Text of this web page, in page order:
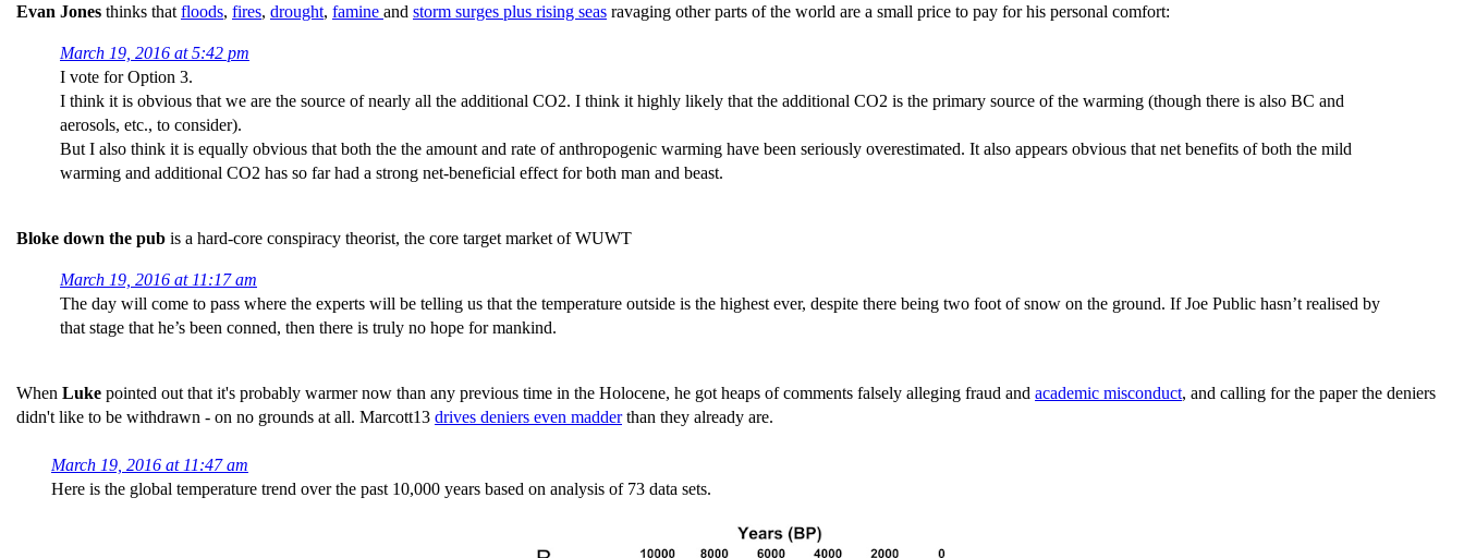
Evan Jones thinks that floods, fires, drought, famine and storm surges plus rising seas ravaging other parts of the world are a small price to pay for his personal comfort:
March 19, 2016 at 5:42 pm
I vote for Option 3.
I think it is obvious that we are the source of nearly all the additional CO2. I think it highly likely that the additional CO2 is the primary source of the warming (though there is also BC and
aerosols, etc., to consider).
But I also think it is equally obvious that both the the amount and rate of anthropogenic warming have been seriously overestimated. It also appears obvious that net benefits of both the mild
warming and additional CO2 has so far had a strong net-beneficial effect for both man and beast.
Bloke down the pub is a hard-core conspiracy theorist, the core target market of WUWT
March 19, 2016 at 11:17 am
The day will come to pass where the experts will be telling us that the temperature outside is the highest ever, despite there being two foot of snow on the ground. If Joe Public hasn’t realised by
that stage that he’s been conned, then there is truly no hope for mankind.
When Luke pointed out that it's probably warmer now than any previous time in the Holocene, he got heaps of comments falsely alleging fraud and academic misconduct, and calling for the paper the deniers
didn't like to be withdrawn - on no grounds at all. Marcott13 drives deniers even madderthan they already are.
March 19, 2016 at 11:47 am
Here is the global temperature trend over the past 10,000 years based on analysis of 73 data sets.